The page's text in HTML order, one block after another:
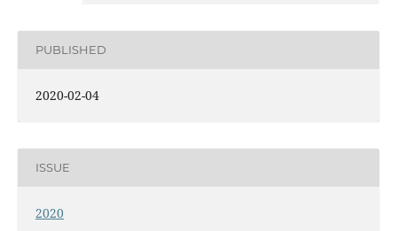
PUBLISHED
2020-02-04
ISSUE
2020